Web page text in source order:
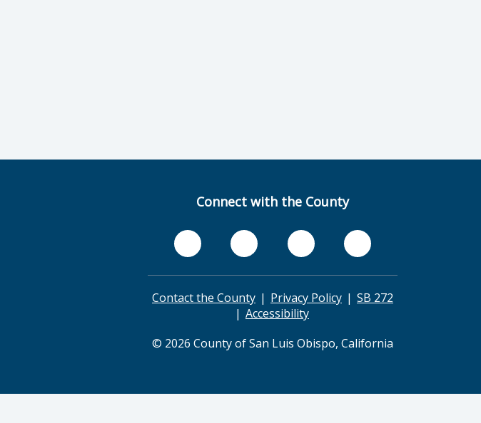
Connect with the County
Contact the County Privacy Policy
SB 272
Accessibility
© 2026 County of San Luis Obispo, California